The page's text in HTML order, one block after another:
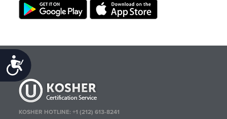
Accessibility
KOSHER HOTLINE:+1 (212) 613-8241